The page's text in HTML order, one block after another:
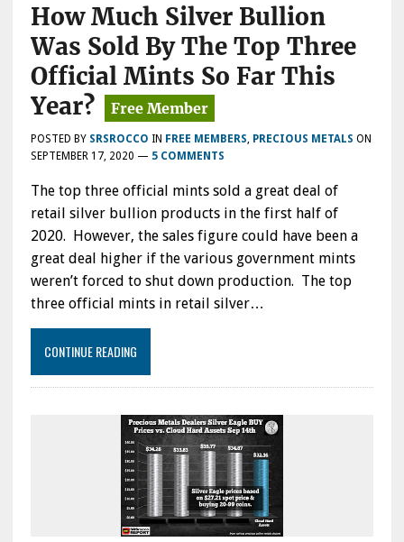
How Much Silver Bullion
Was Sold By The Top Three
Official Mints So Far This
Year?
POSTED BY SRSROCCO IN FREE MEMBERS PRECIOUS METALS ON
SEPTEMBER 17, 2020 — 5 COMMENTS
The top three official mints sold a great deal of
retail silver bullion products in the first half of
2020. However, the sales figure could have been a
great deal higher if the various government mints
weren’t forced to shut down production. The top
three official mints in retail silver…
CONTINUE READING